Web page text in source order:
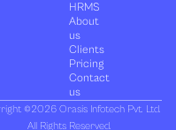
HRMS
About
us
Clients
Pricing
Contact
us
©2026 Orasis Infotech Pvt. Ltd.
All Rights Reserved.